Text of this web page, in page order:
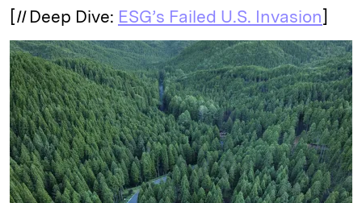
II Deep Dive: ESG’s Failed U.S. Invasion